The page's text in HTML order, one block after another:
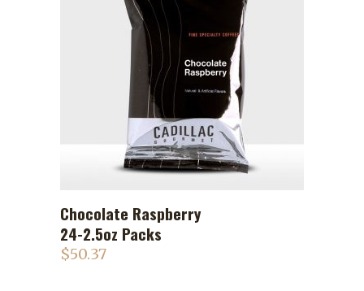
ADD TO CART
Chocolate Raspberry
24-2.5oz Packs
$50.37